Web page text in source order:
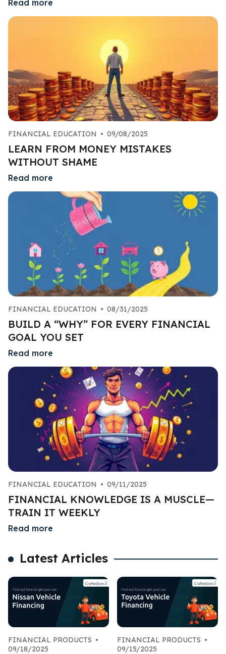
Read more
FINANCIAL EDUCATION • 09/08/2025
LEARN FROM MONEY MISTAKES
WITHOUT SHAME
Read more
FINANCIAL EDUCATION • 08/31/2025
BUILD A “WHY” FOR EVERY FINANCIAL
GOAL YOU SET
Read more
FINANCIAL EDUCATION • 09/11/2025
FINANCIAL KNOWLEDGE IS A MUSCLE—
TRAIN IT WEEKLY
Read more
Latest Articles
FINANCIAL PRODUCTS •
09/18/2025
FINANCIAL PRODUCTS •
09/15/2025